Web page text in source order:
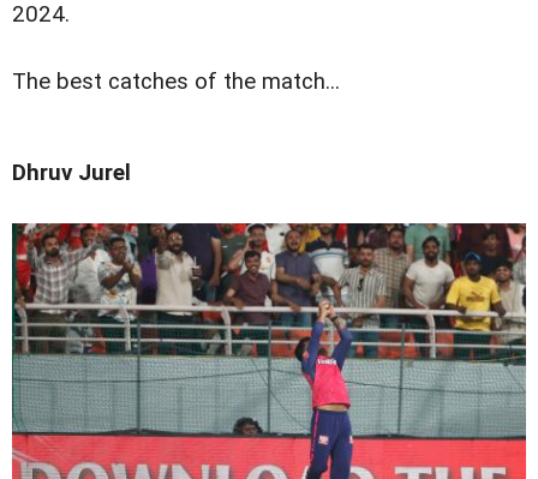
2024.
The best catches of the match...
Dhruv Jurel